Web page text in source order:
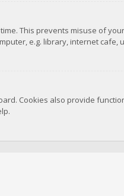
This prevents misuse of
e.g. library, internet cafe,
Cookies also provide